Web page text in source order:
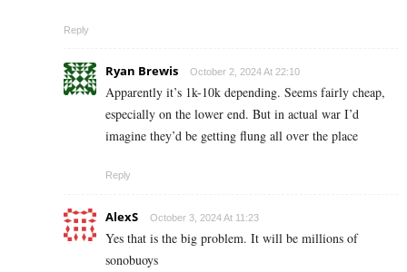
Reply
Ryan Brewis October 2, 2024 At 22:10
Apparently it’s 1k-10k depending. Seems fairly cheap,
especially on the lower end. But in actual war I’d
imagine they’d be getting flung all over the place
Reply
AlexS October 3, 2024 At 11:23
Yes that is the big problem. It will be millions of
sonobuoys